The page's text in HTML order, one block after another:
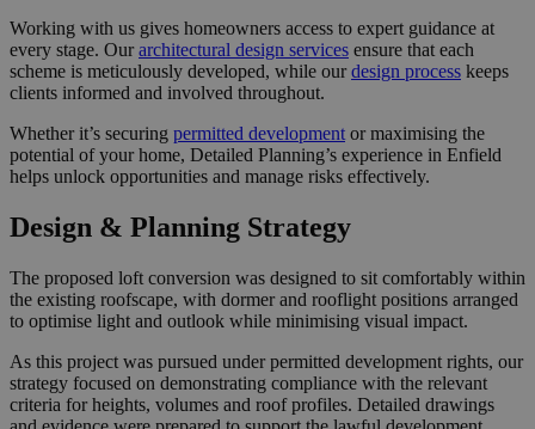
Working with us gives homeowners access to expert guidance at
every stage. Ourarchitectural design services ensure that each
scheme is meticulously developed, while ourdesign process keeps
clients informed and involved throughout.
Whether it’s securing permitted development or maximising the
potential of your home, Detailed Planning’s experience in Enfield
helps unlock opportunities and manage risks effectively.
Design & Planning Strategy
The proposed loft conversion was designed to sit comfortably within
the existing roofscape, with dormer and rooflight positions arranged
to optimise light and outlook while minimising visual impact.
As this project was pursued under permitted development rights, our
strategy focused on demonstrating compliance with the relevant
criteria for heights, volumes and roof profiles. Detailed drawings